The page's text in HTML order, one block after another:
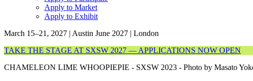
Apply to Market
Apply to Exhibit
March 15–21, 2027 | Austin June 2027 | London
TAKE THE STAGE AT SXSW 2027 — APPLICATIONS NOW OPEN
CHAMELEON LIME WHOOPIEPIE - SXSW 2023 - Photo by Masato